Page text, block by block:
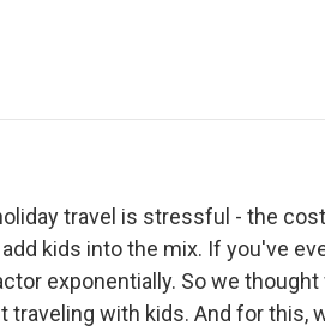
travel is stressful - the
kids into the mix. If you've
exponentially. So we
with kids. And for this,